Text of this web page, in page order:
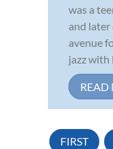
was a
and later
avenue
jazz with
READ
FIRST